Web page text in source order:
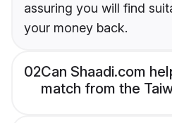
assuring you will find
your money back.
02Can Shaadi.com
match from the